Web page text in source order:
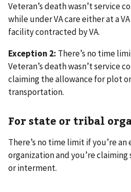
Veteran’s death wasn’t service
while under VA care either at a
facility contracted by VA.
Exception 2: There’s no time
Veteran’s death wasn’t service
claiming the allowance for plot
transportation.
For state or tribal
There’s no time limit if you’re
organization and you’re
or interment.